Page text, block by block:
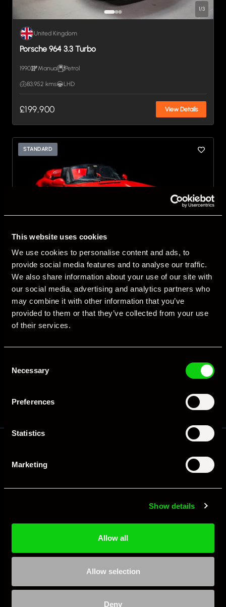
This website uses cookies
We use cookies to personalise content and ads, to
provide social media features and to analyse our traffic.
We also share information about your use of our site with
our social media, advertising and analytics partners who
may combine it with other information that you’ve
provided to them or that they’ve collected from your use
of their services.
Selection
Necessary
Preferences
Statistics
Marketing
Show details
Allow all
Allow selection
Deny
1/3
United Kingdom
Porsche 964 3.3 Turbo
1990 Manual Petrol
83,952 kms LHD
£199,900 View Details
STANDARD
1/
United Kingdom
Porsche 964 Speedster
View Details
appreciated significantly. The 964 RS and Turbo have
seen the strongest gains. Even standard Carrera 2 and
C4 models have risen as air-cooled 911s become
numbers are key value drivers.